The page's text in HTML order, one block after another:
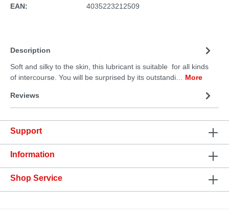
EAN: 4035223212509
Description
Soft and silky to the skin, this lubricant is suitable for all kinds
of intercourse. You will be surprised by its outstandi… More
Reviews
Support
Information
Shop Service